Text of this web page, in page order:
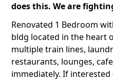
does this. We are
Renovated 1 Bedroom
bldg located in the heart
multiple train lines,
restaurants, lounges,
immediately. If